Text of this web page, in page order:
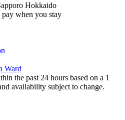
Hokkaido
pay when you stay
Ward
the past 24 hours based on a 1
availability subject to change.